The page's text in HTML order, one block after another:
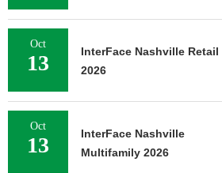
Oct
13
InterFace Nashville Retail
2026
Oct
13
InterFace Nashville
Multifamily 2026